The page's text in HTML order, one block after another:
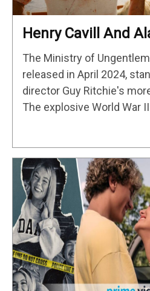
Henry Cavill And
Have The Perfect
This Explosive
The Ministry of
released in April 2024,
director Guy Ritchie's
The explosive World War